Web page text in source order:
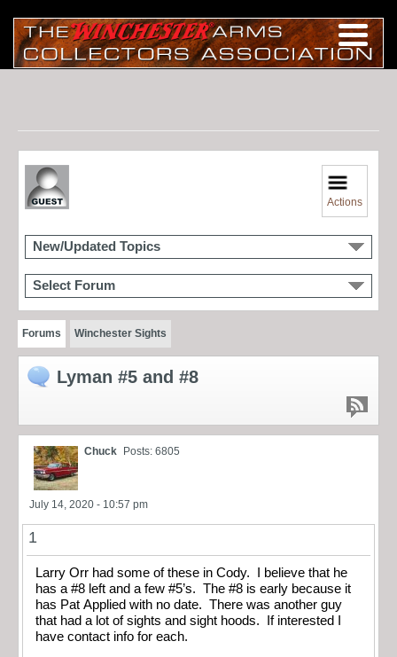
Actions
New/Updated Topics
Select Forum
Forums Winchester Sights
Lyman #5 and #8
Chuck Posts: 6805
July 14, 2020 - 10:57 pm
1
Larry Orr had some of these in Cody. I believe that he
has a #8 left and a few #5’s. The #8 is early because it
has Pat Applied with no date. There was another guy
that had a lot of sights and sight hoods. If interested I
have contact info for each.